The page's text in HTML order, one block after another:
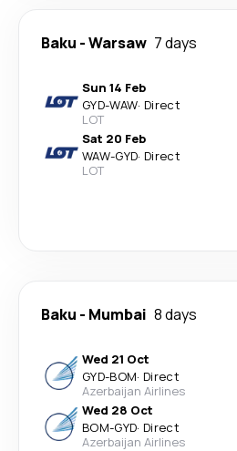
Baku -Warsaw 7 days
Sun 14 Feb
GYD-WAW· Direct
LOT
Sat 20 Feb
WAW-GYD· Direct
LOT
Baku - Mumbai 8 days
Wed 21 Oct
GYD-BOM· Direct
Azerbaijan Airlines
Wed 28 Oct
BOM-GYD· Direct
Azerbaijan Airlines